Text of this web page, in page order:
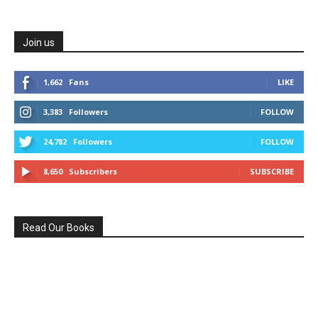
Join us
1,662 Fans LIKE
3,383 Followers FOLLOW
24,782 Followers FOLLOW
8,650 Subscribers SUBSCRIBE
Read Our Books